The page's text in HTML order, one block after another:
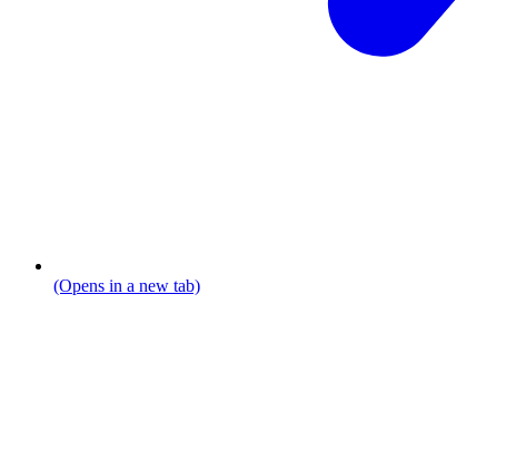
(Opens in a new tab)